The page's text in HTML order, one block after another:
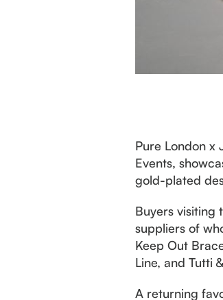
Pure London x
Events,
gold-plated
Buyers visiting
suppliers of
Keep Out
Line, and Tutti
A returning